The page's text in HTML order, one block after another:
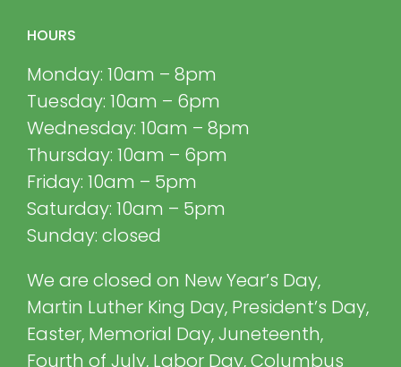
HOURS
Monday: 10am – 8pm
Tuesday: 10am – 6pm
Wednesday: 10am – 8pm
Thursday: 10am – 6pm
Friday: 10am – 5pm
Saturday: 10am – 5pm
Sunday: closed
We are closed on New Year’s Day,
Martin Luther King Day, President’s Day,
Easter, Memorial Day, Juneteenth,
Fourth of July, Labor Day, Columbus